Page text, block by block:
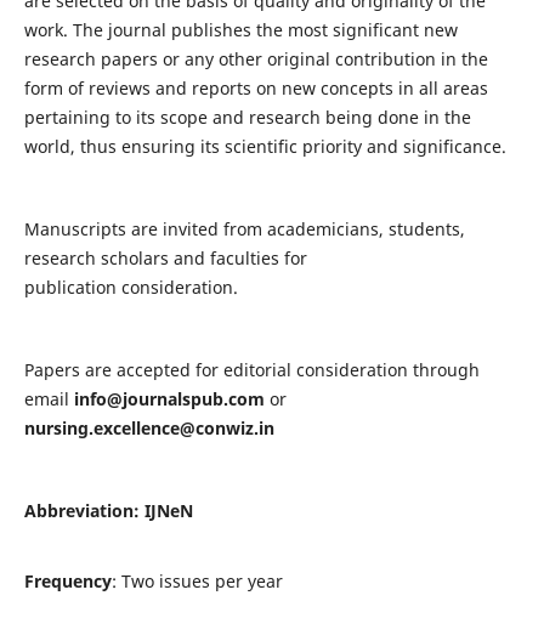
work. The journal publishes the most significant new
research papers or any other original contribution in the
form of reviews and reports on new concepts in all areas
pertaining to its scope and research being done in the
world, thus ensuring its scientific priority and significance.
Manuscripts are invited from academicians, students,
research scholars and faculties for
publication consideration.
Papers are accepted for editorial consideration through
email info@journalspub.com or
nursing.excellence@conwiz.in
Abbreviation: IJNeN
Frequency: Two issues per year